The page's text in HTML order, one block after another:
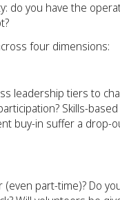
do you have the
four dimensions:
leadership tiers to
Skills-
buy-in suffer a
part-time)? Do